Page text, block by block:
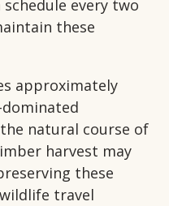
every two
these
approximately
natural course of
harvest may
these
travel